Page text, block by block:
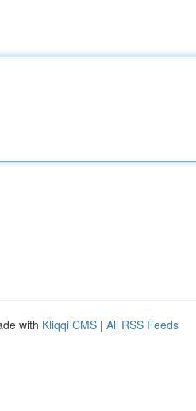
with Kliqqi CMS | All RSS Feeds